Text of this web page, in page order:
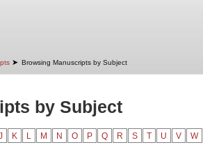
➤ Browsing Manuscripts by Subject
by Subject
K L M N O P Q R S T U V W